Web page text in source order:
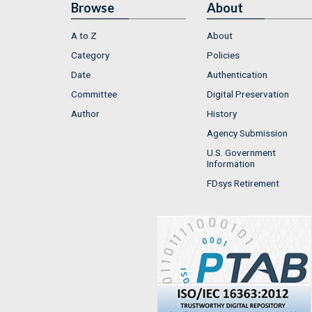
Browse
A to Z
Category
Date
Committee
Author
About
About
Policies
Authentication
Digital Preservation
History
Agency Submission
U.S. Government
Information
FDsys Retirement